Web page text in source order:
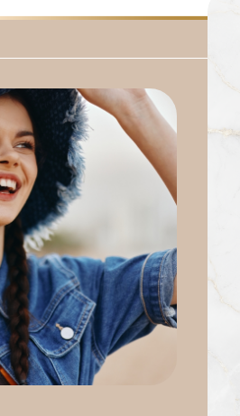
may experience dry eye disease